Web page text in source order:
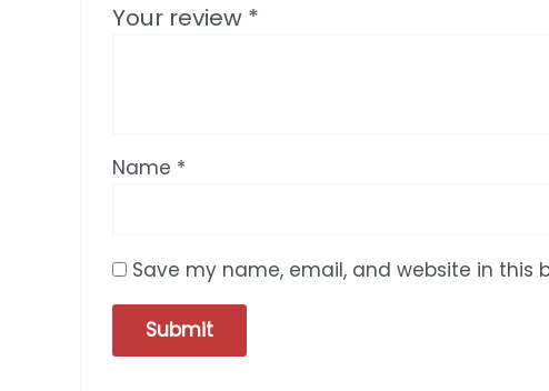
Your review *
Name *
Save my name, email, and website in